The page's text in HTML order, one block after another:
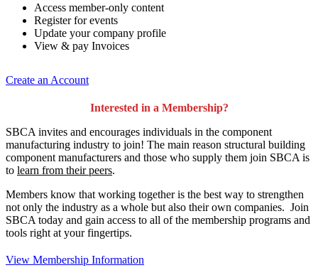
Access member-only content
Register for events
Update your company profile
View & pay Invoices
Create an Account
Interested in a Membership?
SBCA invites and encourages individuals in the component
manufacturing industry to join! The main reason structural building
component manufacturers and those who supply them join SBCA is
to learn from their peers.
Members know that working together is the best way to strengthen
not only the industry as a whole but also their own companies. Join
SBCA today and gain access to all of the membership programs and
tools right at your fingertips.
View Membership Information